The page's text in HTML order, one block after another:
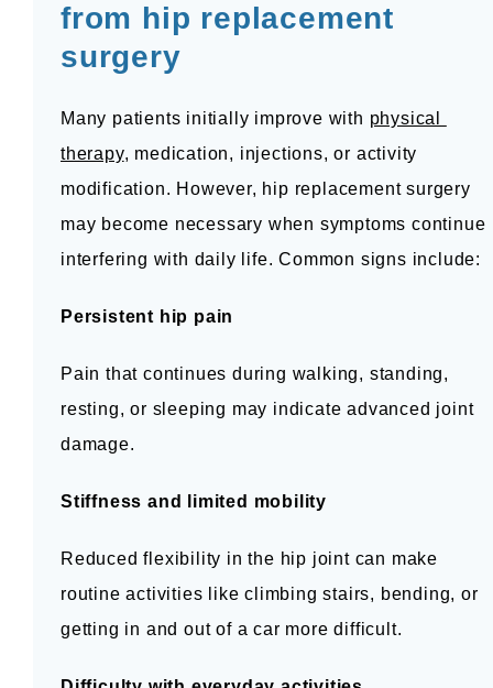
from hip replacement
surgery
Many patients initially improve with physical
therapy, medication, injections, or activity
modification. However, hip replacement surgery
may become necessary when symptoms continue
interfering with daily life. Common signs include:
Persistent hip pain
Pain that continues during walking, standing,
resting, or sleeping may indicate advanced joint
damage.
Stiffness and limited mobility
Reduced flexibility in the hip joint can make
routine activities like climbing stairs, bending, or
getting in and out of a car more difficult.